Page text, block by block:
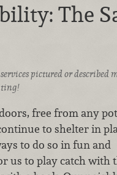
The
pictured or described
free from any
to shelter in
to do so in fun and
us to play catch with